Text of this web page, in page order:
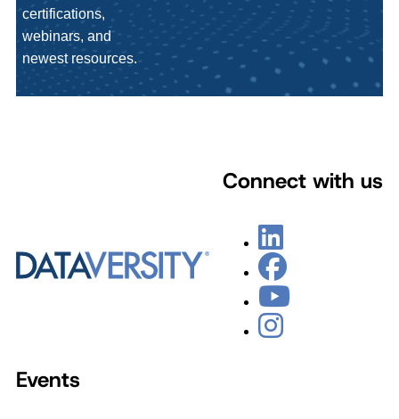
certifications,
webinars, and
newest resources.
Connect with us
Events